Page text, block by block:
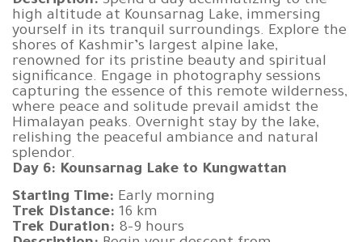
high altitude at Kounsarnag Lake, immersing
yourself in its tranquil surroundings. Explore the
shores of Kashmir’s largest alpine lake,
renowned for its pristine beauty and spiritual
significance. Engage in photography sessions
capturing the essence of this remote wilderness,
where peace and solitude prevail amidst the
Himalayan peaks. Overnight stay by the lake,
relishing the peaceful ambiance and natural
splendor.
Day 6: Kounsarnag Lake to Kungwattan
Starting Time: Early morning
Trek Distance: 16 km
Trek Duration: 8-9 hours